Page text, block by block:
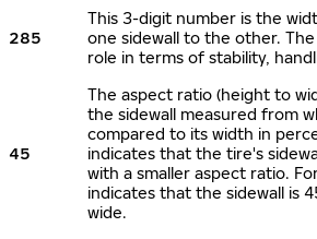
285
This 3-digit number is the
one sidewall to the other.
role in terms of stability,
45
The aspect ratio (height to
the sidewall measured from
compared to its width in
indicates that the tire's
with a smaller aspect ratio.
indicates that the sidewall is
wide.